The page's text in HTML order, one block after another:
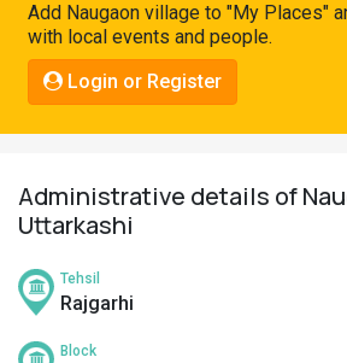
Connect
Add Naugaon village to "My Places"
with local events and people.
Login or Register
Administrative details of
Uttarkashi
Tehsil
Rajgarhi
Block